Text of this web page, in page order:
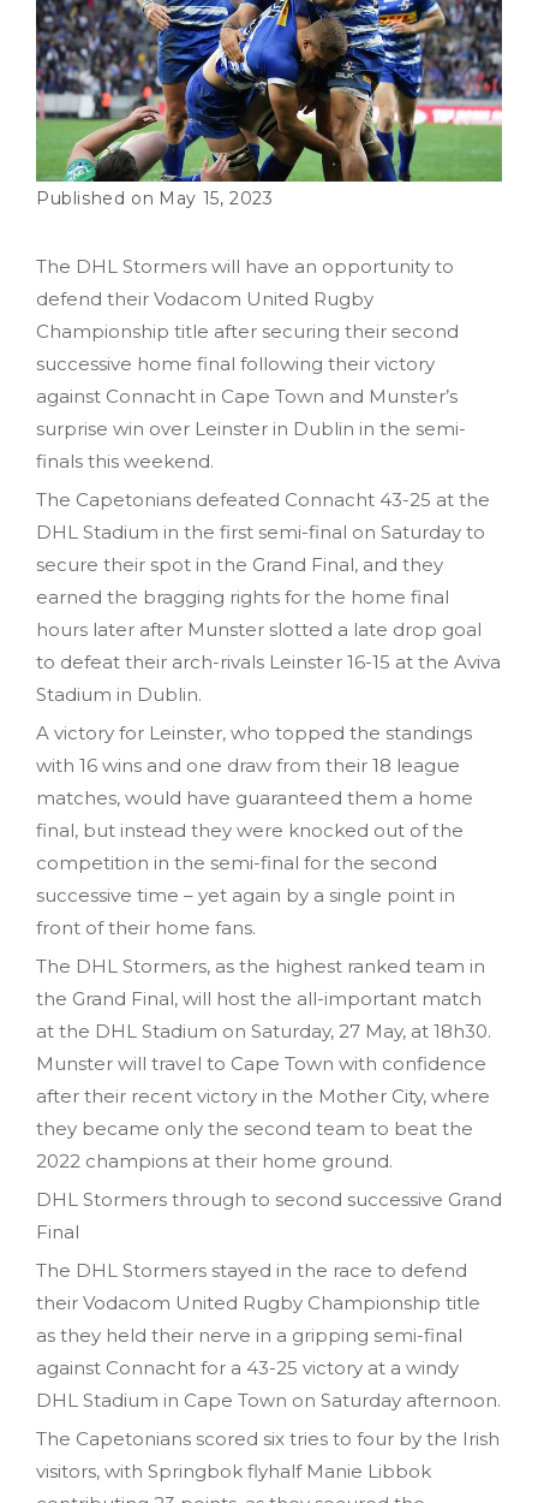
May 15, 2023
The DHL Stormers will have an opportunity to
defend their Vodacom United Rugby
Championship title after securing their second
successive home final following their victory
against Connacht in Cape Town and Munster’s
surprise win over Leinster in Dublin in the semi-
finals this weekend.
The Capetonians defeated Connacht 43-25 at the
DHL Stadium in the first semi-final on Saturday to
secure their spot in the Grand Final, and they
earned the bragging rights for the home final
hours later after Munster slotted a late drop goal
to defeat their arch-rivals Leinster 16-15 at the Aviva
Stadium in Dublin.
A victory for Leinster, who topped the standings
with 16 wins and one draw from their 18 league
matches, would have guaranteed them a home
final, but instead they were knocked out of the
competition in the semi-final for the second
successive time – yet again by a single point in
front of their home fans.
The DHL Stormers, as the highest ranked team in
the Grand Final, will host the all-important match
at the DHL Stadium on Saturday, 27 May, at 18h30.
Munster will travel to Cape Town with confidence
after their recent victory in the Mother City, where
they became only the second team to beat the
2022 champions at their home ground.
DHL Stormers through to second successive Grand
Final
The DHL Stormers stayed in the race to defend
their Vodacom United Rugby Championship title
as they held their nerve in a gripping semi-final
against Connacht for a 43-25 victory at a windy
DHL Stadium in Cape Town on Saturday afternoon.
The Capetonians scored six tries to four by the Irish
visitors, with Springbok flyhalf Manie Libbok